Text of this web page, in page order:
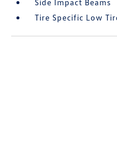
Side Impact Beams
Tire Specific Low